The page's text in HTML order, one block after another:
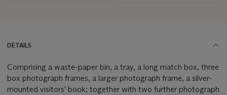
DETAILS
Comprising a waste-paper bin, a tray, a long match box, three
box photograph frames, a larger photograph frame, a silver-
mounted visitors' book; together with two further photograph